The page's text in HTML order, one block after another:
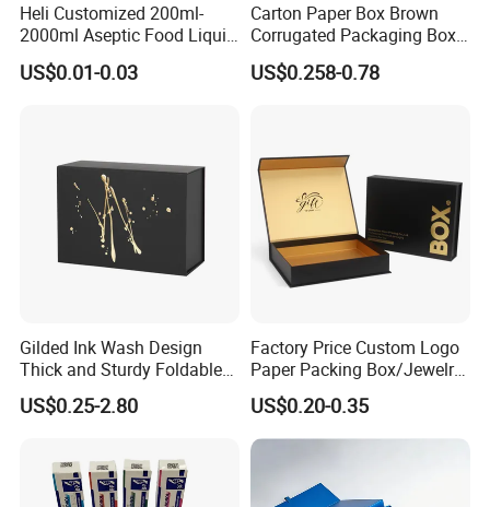
Heli Customized 200ml-
2000ml Aseptic Food Liquid
Gable Top Box Packaging
Box Material for Fresh Milk
US$0.01-0.03
Carton Paper Box Brown
Corrugated Packaging Box
for Shipping and Moving
US$0.258-0.78
Gilded Ink Wash Design
Thick and Sturdy Foldable
Gift Box Paper Packaging
Box Cardboard Paper Box
US$0.25-2.80
Factory Price Custom Logo
Paper Packing Box/Jewelry
Box/Watch Box/Perfume
Box/Shoe Box/Candle
Box/Wine Box/Clothing
Box/Chocolate Box
US$0.20-0.35